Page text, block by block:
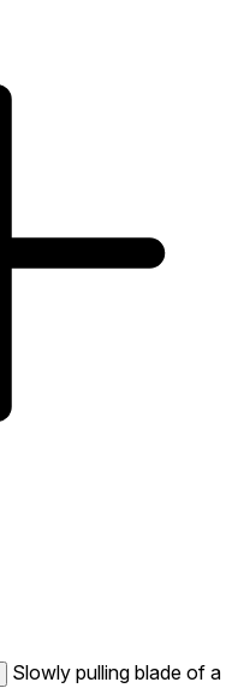
Slowly pulling blade of a